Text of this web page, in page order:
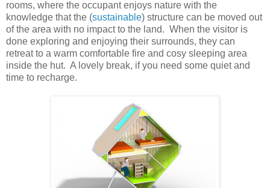
rooms, where the occupant enjoys nature with the
knowledge that the (sustainable) structure can be moved out
of the area with no impact to the land. When the visitor is
done exploring and enjoying their surrounds, they can
retreat to a warm comfortable fire and cosy sleeping area
inside the hut. A lovely break, if you need some quiet and
time to recharge.